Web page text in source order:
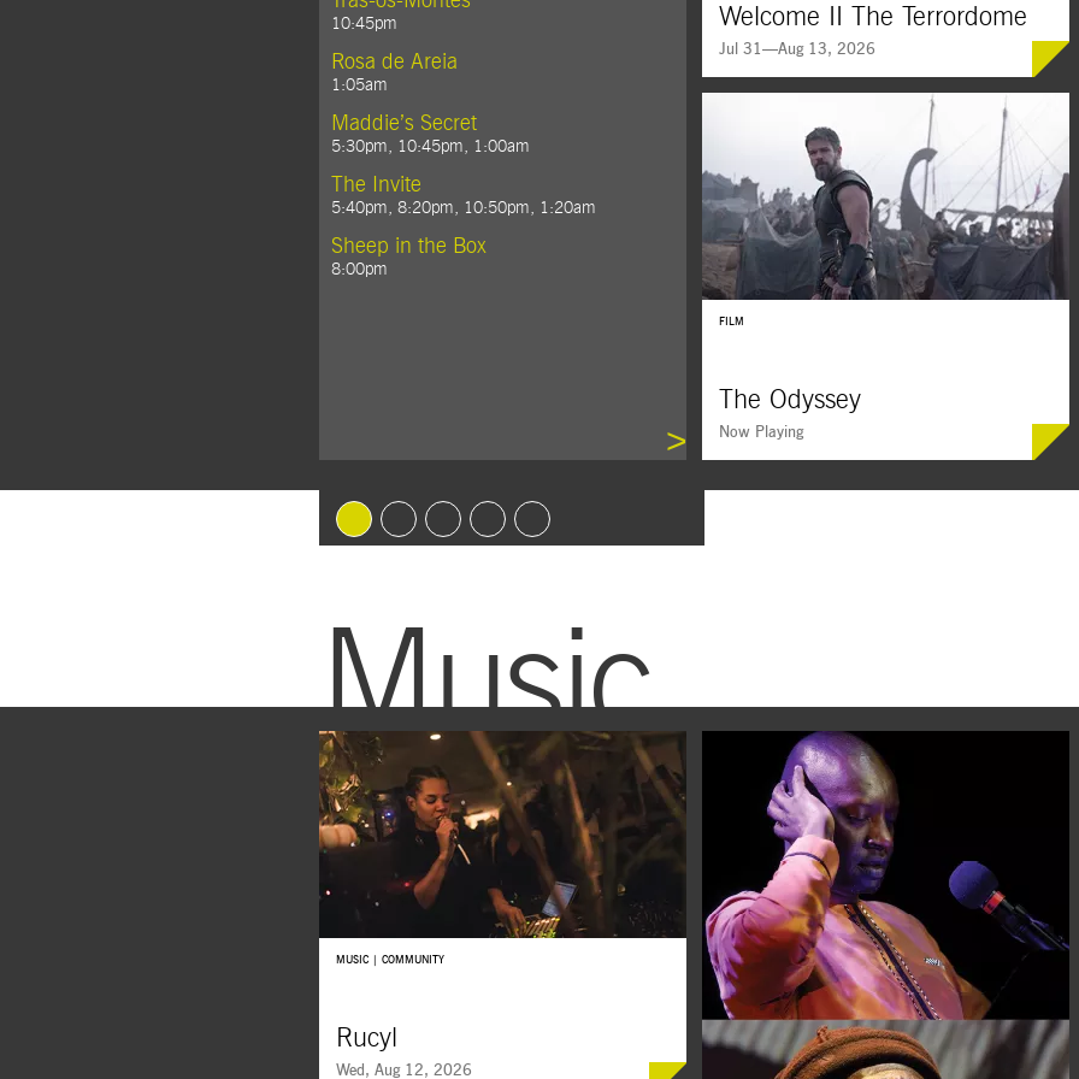
10:45pm
Rosa de Areia
1:05am
Maddie’s Secret
5:30pm, 10:45pm, 1:00am
The Invite
5:40pm, 8:20pm, 10:50pm, 1:20am
Sheep in the Box
8:00pm
>
Welcome II The Terrordome
Jul 31—Aug 13, 2026
BUY TICKETS
FILM
The Odyssey
Now Playing
BUY TICKETS
Goto Slide 1Goto Slide 2Goto Slide 3Goto Slide 4Goto Slide 5
Music
MUSIC | COMMUNITY
Rucyl
Wed, Aug 12, 2026